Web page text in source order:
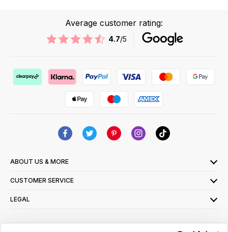
Average customer rating:
4.7/5
ABOUT US & MORE
CUSTOMER SERVICE
LEGAL